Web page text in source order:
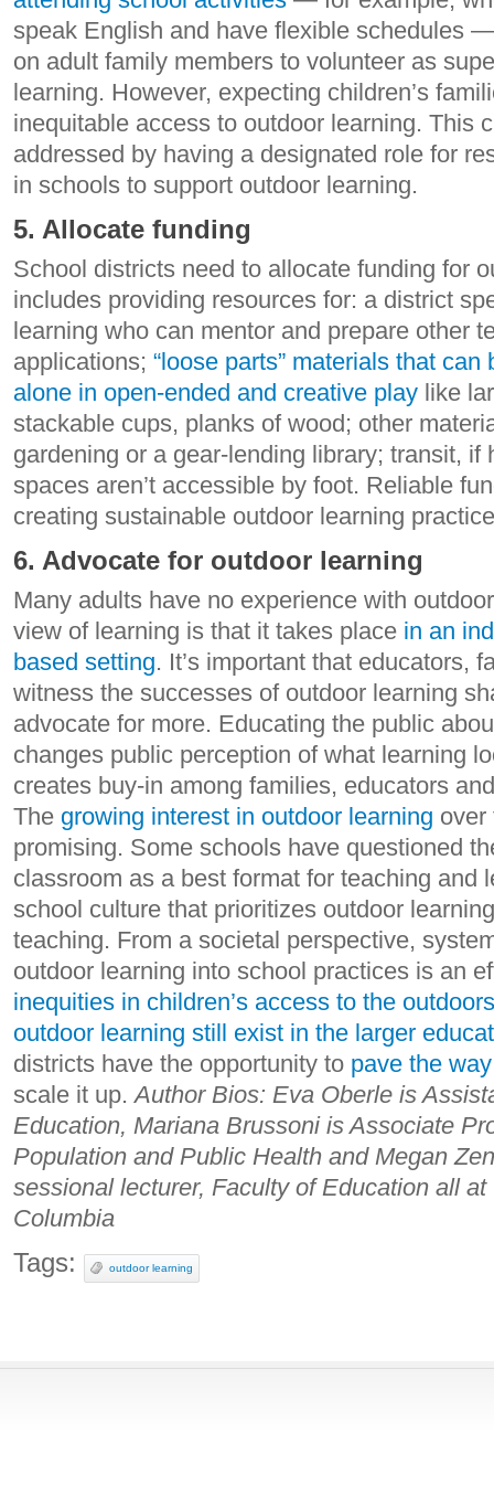
speak English and have flexible schedules
on adult family members to volunteer as
learning. However, expecting children’s
inequitable access to outdoor learning. This
addressed by having a designated role for
in schools to support outdoor learning.
5. Allocate funding
School districts need to allocate funding for
includes providing resources for: a district
learning who can mentor and prepare other
applications; “loose parts” materials that
alone in open-ended and creative play like
stackable cups, planks of wood; other
gardening or a gear-lending library; transit, if
spaces aren’t accessible by foot. Reliable
creating sustainable outdoor learning
6. Advocate for outdoor learning
Many adults have no experience with
view of learning is that it takes place in an
based setting. It’s important that educators,
witness the successes of outdoor learning
advocate for more. Educating the public
changes public perception of what learning
creates buy-in among families, educators
The growing interest in outdoor learning over
promising. Some schools have questioned
classroom as a best format for teaching and
school culture that prioritizes outdoor
teaching. From a societal perspective,
outdoor learning into school practices is an
inequities in children’s access to the outdoors
outdoor learning still exist in the larger
districts have the opportunity to pave the
scale it up.Author Bios: Eva Oberle is
Education, Mariana Brussoni is Associate
Population and Public Health and Megan
sessional lecturer, Faculty of Education all
Columbia
Tags: outdoor learning